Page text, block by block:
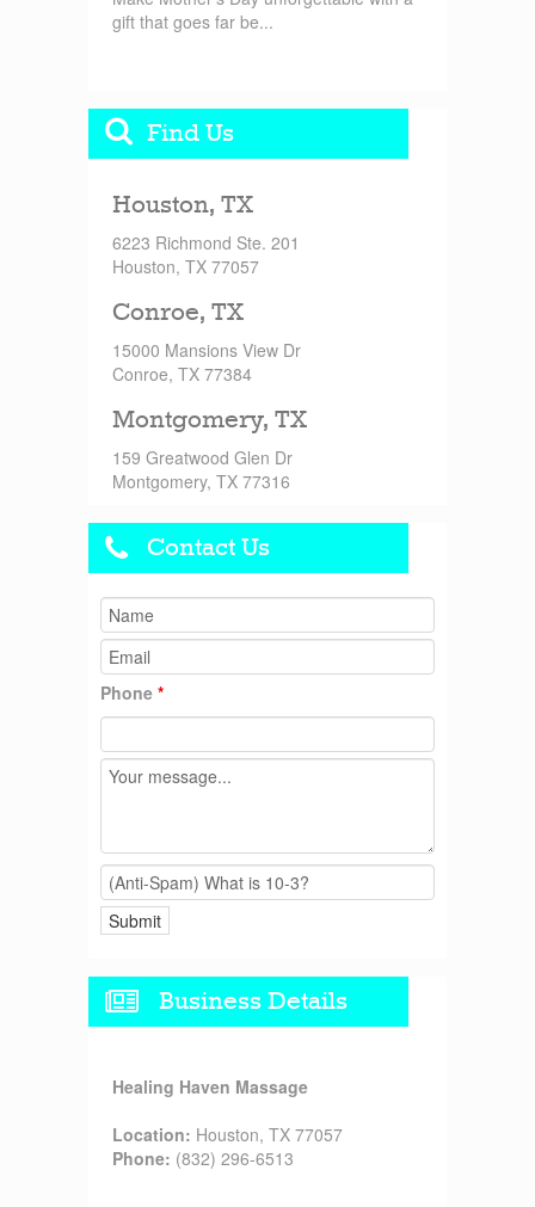
gift that goes far be...
Find Us
Houston, TX
6223 Richmond Ste. 201
Houston, TX 77057
Conroe, TX
15000 Mansions View Dr
Conroe, TX 77384
Montgomery, TX
159 Greatwood Glen Dr
Montgomery, TX 77316
Contact Us
Phone *
Business Details
Healing Haven Massage
Location: Houston, TX 77057
Phone: (832) 296-6513